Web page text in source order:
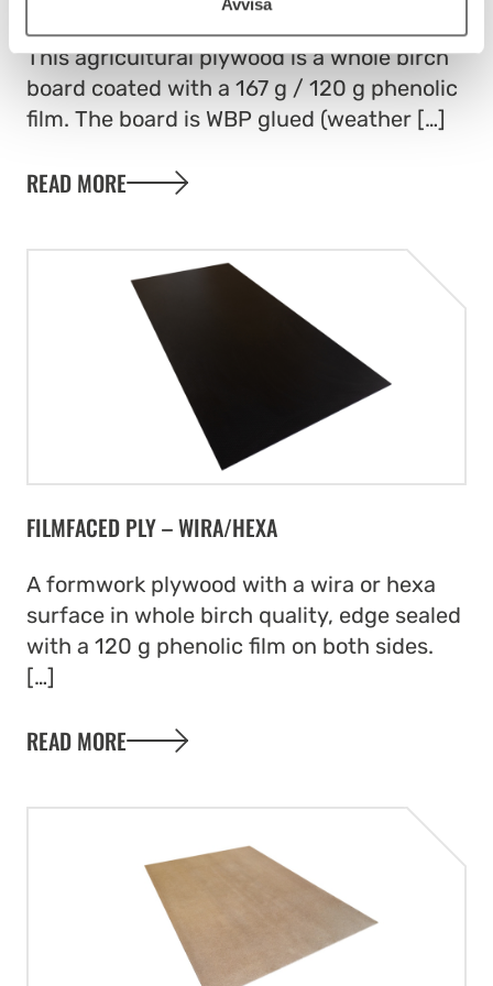
Avvisa
This agricultural plywood is a whole birch
board coated with a 167 g / 120 g phenolic
film. The board is WBP glued (weather […]
READ MORE
FILMFACED PLY – WIRA/HEXA
A formwork plywood with a wira or hexa
surface in whole birch quality, edge sealed
with a 120 g phenolic film on both sides.
[…]
READ MORE